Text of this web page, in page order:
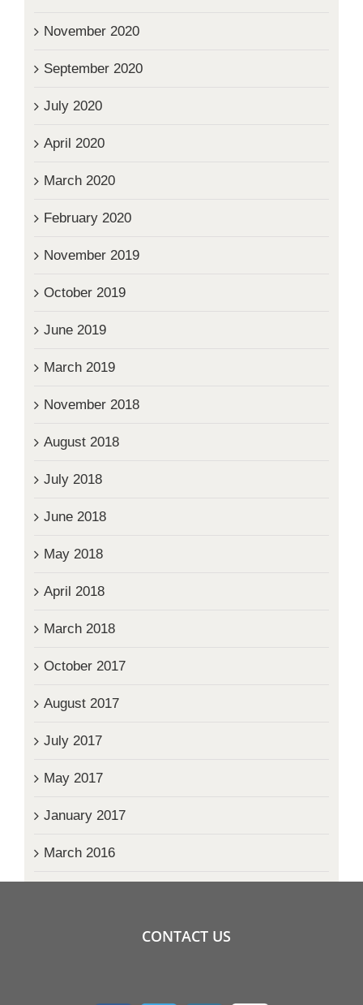
November 2020
September 2020
July 2020
April 2020
March 2020
February 2020
November 2019
October 2019
June 2019
March 2019
November 2018
August 2018
July 2018
June 2018
May 2018
April 2018
March 2018
October 2017
August 2017
July 2017
May 2017
January 2017
March 2016
CONTACT US